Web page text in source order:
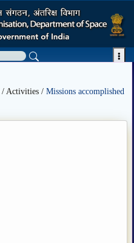

/ Activities / Missions accomplished